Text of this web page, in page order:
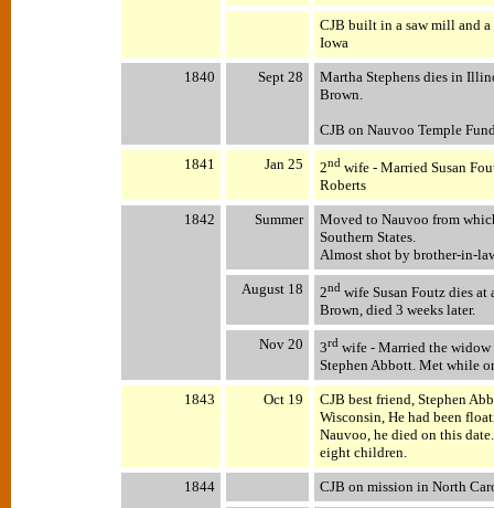
CJB built in a saw mill and
Iowa
1840 Sept 28
Martha Stephens dies in
Brown.
CJB on Nauvoo Temple
1841 Jan 25 2ndwife - Married Susan
Roberts
1842 Summer
Moved to Nauvoo from
Southern States.
Almost shot by brother-in-
August 18 2ndwife Susan Foutz dies at
Brown, died 3 weeks later.
Nov 20 3rdwife - Married the widow
Stephen Abbott. Met while
1843 Oct 19
CJB best friend, Stephen
Wisconsin, He had been
Nauvoo, he died on this
eight children.
1844 CJB on mission in North